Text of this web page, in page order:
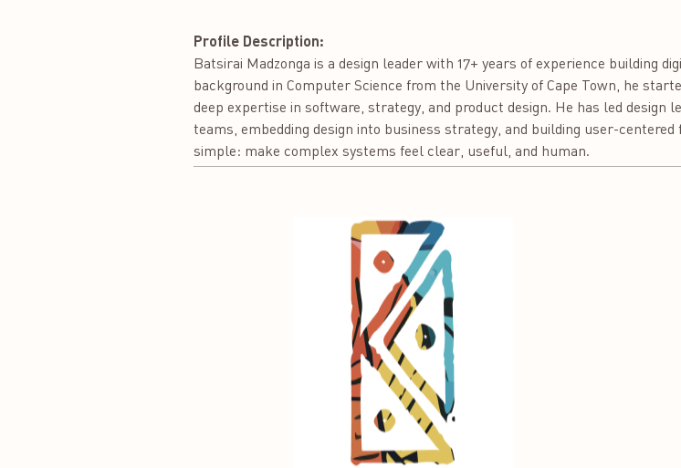
Profile Description:
Batsirai Madzonga is a design leader with 17+ years of experience building
background in Computer Science from the University of Cape Town, he
deep expertise in software, strategy, and product design. He has led design
teams, embedding design into business strategy, and building user-
simple: make complex systems feel clear, useful, and human.